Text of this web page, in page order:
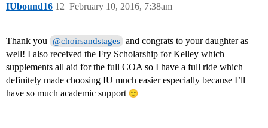
IUbound16 February 10, 2016, 7:38am
12
Thank you @choirsandstages and congrats to your daughter as
well! I also received the Fry Scholarship for Kelley which
supplements all aid for the full COA so I have a full ride which
definitely made choosing IU much easier especially because I’ll
have so much academic support